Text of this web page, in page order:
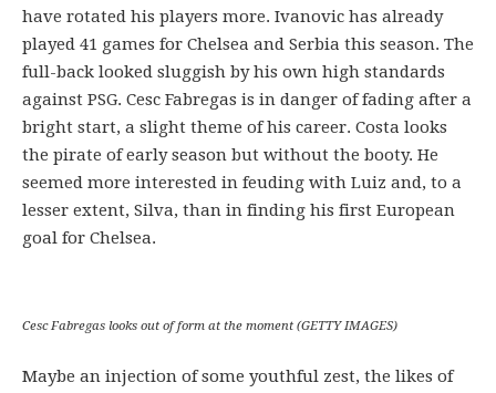
have rotated his players more. Ivanovic has already
played 41 games for Chelsea and Serbia this season. The
full-back looked sluggish by his own high standards
against PSG. Cesc Fabregas is in danger of fading after a
bright start, a slight theme of his career. Costa looks
the pirate of early season but without the booty. He
seemed more interested in feuding with Luiz and, to a
lesser extent, Silva, than in finding his first European
goal for Chelsea.
Cesc Fabregas looks out of form at the moment (GETTY IMAGES)
Maybe an injection of some youthful zest, the likes of